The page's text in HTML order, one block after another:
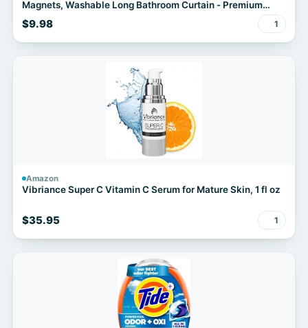
Magnets, Washable Long Bathroom Curtain - Premium
PEVA Waterproof Bath Curtain, Rust-Proof Bathroom
Essentials
$9.98 1
Amazon
Vibriance Super C Vitamin C Serum for Mature Skin, 1 fl oz
$35.95 1